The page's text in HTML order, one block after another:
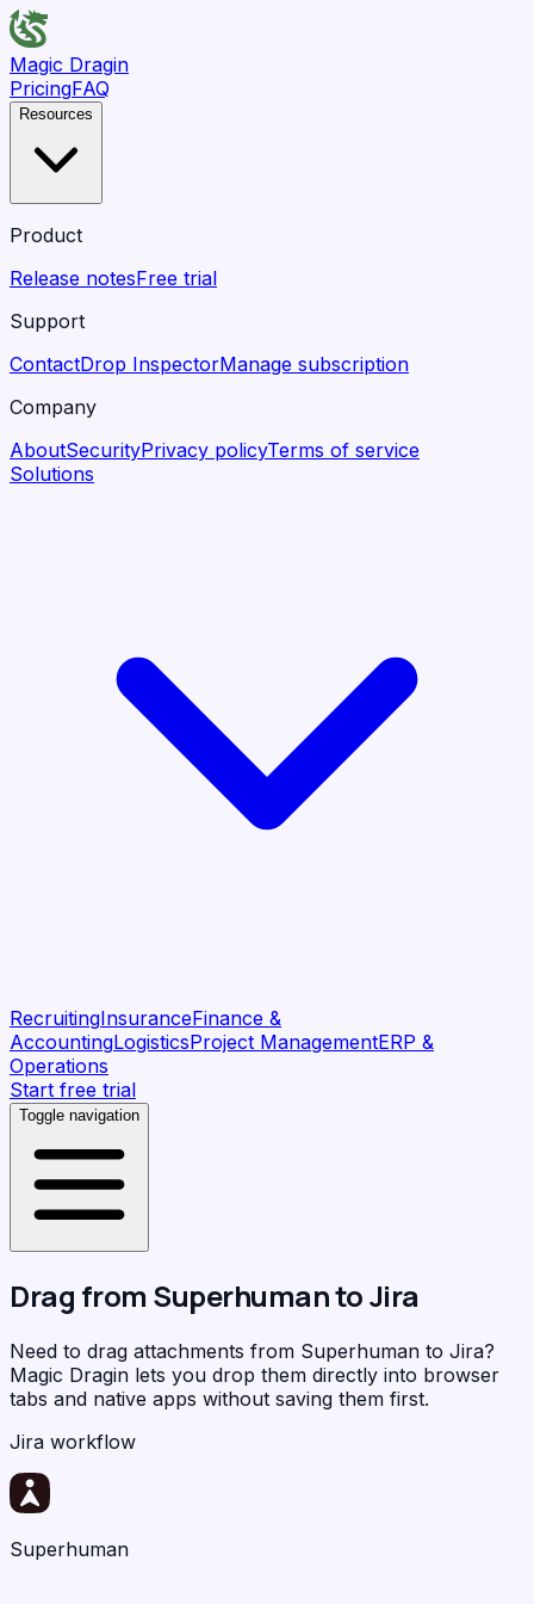
Magic Dragin
PricingFAQ
Resources
Product
Release notesFree trial
Support
ContactDrop InspectorManage subscription
Company
AboutSecurityPrivacy policyTerms of service
Solutions
RecruitingInsuranceFinance &
AccountingLogisticsProject ManagementERP &
Operations
Start free trial
Toggle navigation
Drag from SuperhumantoJira
Need to drag attachments from Superhuman to Jira?
Magic Dragin lets you drop them directly into browser
tabs and native apps without saving them first.
Jira workflow
Superhuman